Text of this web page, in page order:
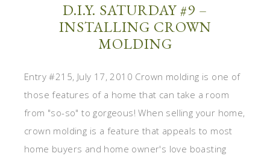
D.I.Y. SATURDAY #9 –
INSTALLING CROWN
MOLDING
Entry #215, July 17, 2010 Crown molding is one of
those features of a home that can take a room
from "so-so" to gorgeous! When selling your home,
crown molding is a feature that appeals to most
home buyers and home owner's love boasting